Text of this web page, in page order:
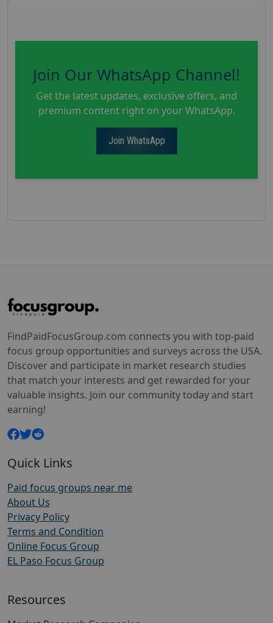
Join Our WhatsApp Channel!
Get the latest updates, exclusive offers, and
premium content right on your WhatsApp.
Join WhatsApp
FindPaidFocusGroup.com connects you with top-paid
focus group opportunities and surveys across the USA.
Discover and participate in market research studies
that match your interests and get rewarded for your
valuable insights. Join our community today and start
earning!
Quick Links
Paid focus groups near me
About Us
Privacy Policy
Terms and Condition
Online Focus Group
EL Paso Focus Group
Resources